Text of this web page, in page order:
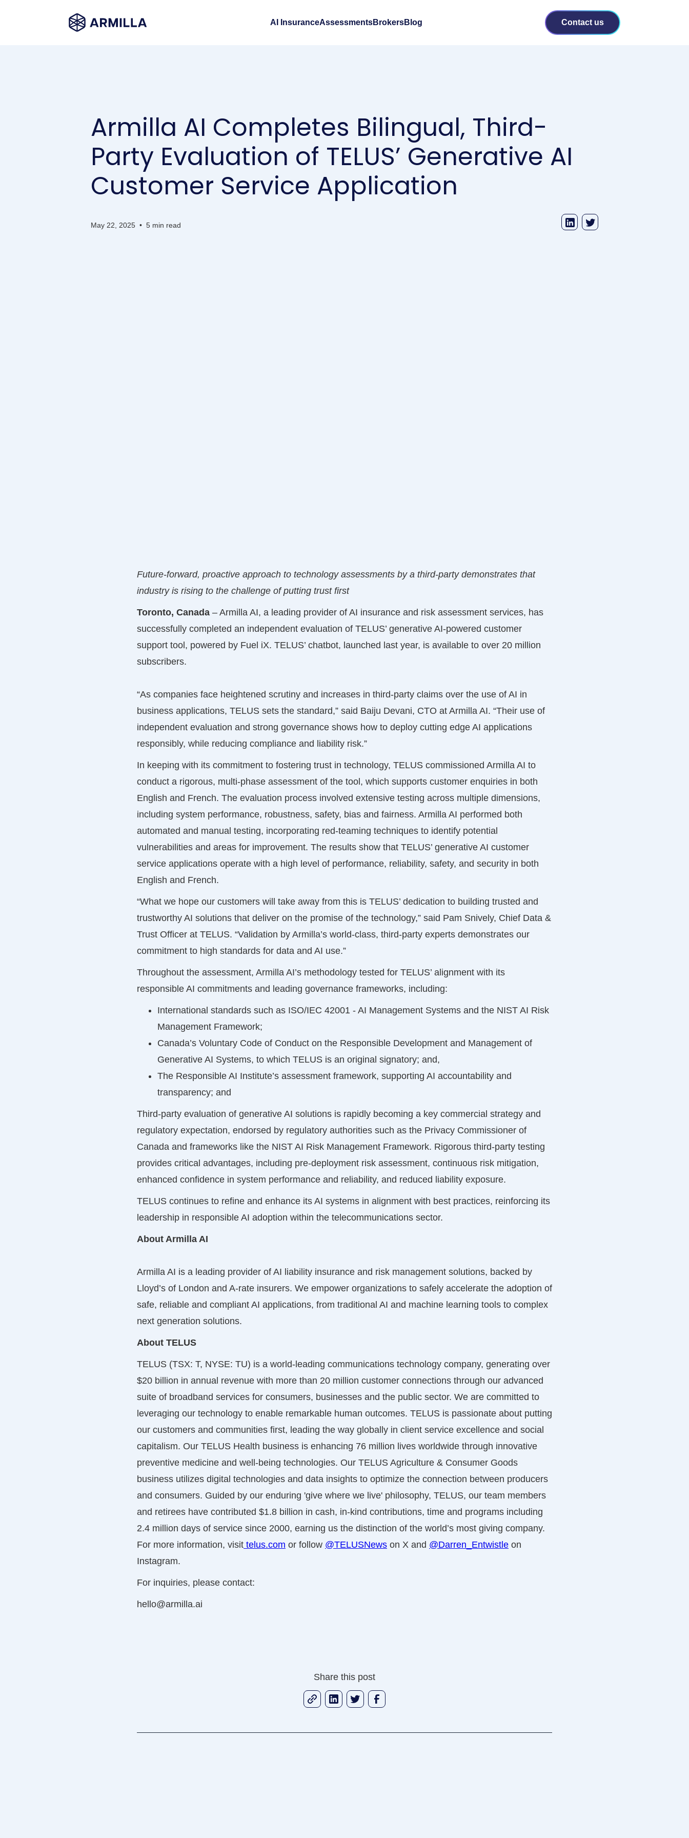
AI InsuranceAssessmentsBrokersBlog Contact us
Armilla AI Completes Bilingual, Third-
Party Evaluation of TELUS’ Generative AI
Customer Service Application
May 22, 2025 • 5 min read
Future-forward, proactive approach to technology assessments by a third-party demonstrates that
industry is rising to the challenge of putting trust first
Toronto, Canada – Armilla AI, a leading provider of AI insurance and risk assessment services, has
successfully completed an independent evaluation of TELUS’ generative AI-powered customer
support tool, powered by Fuel iX. TELUS’ chatbot, launched last year, is available to over 20 million
subscribers.
“As companies face heightened scrutiny and increases in third-party claims over the use of AI in
business applications, TELUS sets the standard,” said Baiju Devani, CTO at Armilla AI. “Their use of
independent evaluation and strong governance shows how to deploy cutting edge AI applications
responsibly, while reducing compliance and liability risk.”
In keeping with its commitment to fostering trust in technology, TELUS commissioned Armilla AI to
conduct a rigorous, multi-phase assessment of the tool, which supports customer enquiries in both
English and French. The evaluation process involved extensive testing across multiple dimensions,
including system performance, robustness, safety, bias and fairness. Armilla AI performed both
automated and manual testing, incorporating red-teaming techniques to identify potential
vulnerabilities and areas for improvement. The results show that TELUS’ generative AI customer
service applications operate with a high level of performance, reliability, safety, and security in both
English and French.
“What we hope our customers will take away from this is TELUS’ dedication to building trusted and
trustworthy AI solutions that deliver on the promise of the technology,” said Pam Snively, Chief Data &
Trust Officer at TELUS. “Validation by Armilla’s world-class, third-party experts demonstrates our
commitment to high standards for data and AI use.”
Throughout the assessment, Armilla AI’s methodology tested for TELUS’ alignment with its
responsible AI commitments and leading governance frameworks, including:
International standards such as ISO/IEC 42001 - AI Management Systems and the NIST AI Risk
Management Framework;
Canada’s Voluntary Code of Conduct on the Responsible Development and Management of
Generative AI Systems, to which TELUS is an original signatory; and,
The Responsible AI Institute’s assessment framework, supporting AI accountability and
transparency; and
Third-party evaluation of generative AI solutions is rapidly becoming a key commercial strategy and
regulatory expectation, endorsed by regulatory authorities such as the Privacy Commissioner of
Canada and frameworks like the NIST AI Risk Management Framework. Rigorous third-party testing
provides critical advantages, including pre-deployment risk assessment, continuous risk mitigation,
enhanced confidence in system performance and reliability, and reduced liability exposure.
TELUS continues to refine and enhance its AI systems in alignment with best practices, reinforcing its
leadership in responsible AI adoption within the telecommunications sector.
About Armilla AI
Armilla AI is a leading provider of AI liability insurance and risk management solutions, backed by
Lloyd’s of London and A-rate insurers. We empower organizations to safely accelerate the adoption of
safe, reliable and compliant AI applications, from traditional AI and machine learning tools to complex
next generation solutions.
About TELUS
TELUS (TSX: T, NYSE: TU) is a world-leading communications technology company, generating over
$20 billion in annual revenue with more than 20 million customer connections through our advanced
suite of broadband services for consumers, businesses and the public sector. We are committed to
leveraging our technology to enable remarkable human outcomes. TELUS is passionate about putting
our customers and communities first, leading the way globally in client service excellence and social
capitalism. Our TELUS Health business is enhancing 76 million lives worldwide through innovative
preventive medicine and well-being technologies. Our TELUS Agriculture & Consumer Goods
business utilizes digital technologies and data insights to optimize the connection between producers
and consumers. Guided by our enduring 'give where we live' philosophy, TELUS, our team members
and retirees have contributed $1.8 billion in cash, in-kind contributions, time and programs including
2.4 million days of service since 2000, earning us the distinction of the world’s most giving company.
For more information, visit telus.com or follow @TELUSNews on X and @Darren_Entwistle on
Instagram.
For inquiries, please contact:
hello@armilla.ai
Share this post